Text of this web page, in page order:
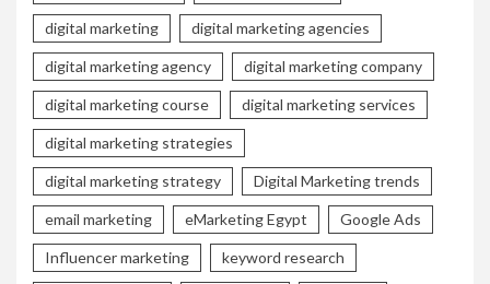
digital marketing digital marketing agencies
digital marketing agency digital marketing company
digital marketing course digital marketing services
digital marketing strategies
digital marketing strategy Digital Marketing trends
email marketing eMarketing Egypt Google Ads
Influencer marketing keyword research